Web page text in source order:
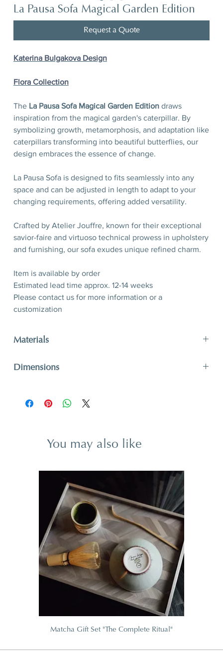
You may also like
Matcha Gift Set "The Complete Ritual"
La Pausa Sofa Magical Garden Edition
Request a Quote
Katerina Bulgakova Design
Flora Сollection
The La Pausa Sofa Magical Garden Editiondraws
inspiration from the magical garden's caterpillar. By
symbolizing growth, metamorphosis, and adaptation like
caterpillars transforming into beautiful butterflies, our
design embraces the essence of change.
La Pausa Sofa is designed to fits seamlessly into any
space and can be adjusted in length to adapt to your
changing requirements, offering added versatility.
Crafted by Atelier Jouffre, known for their exceptional
savior-faire and virtuoso technical prowess in upholstery
and furnishing, our sofa exudes unique refined charm.
Item is available by order
Estimated lead time approx. 12-14 weeks
Please contact us for more information or a
customization
Materials
Pierre Frey), oak wood
Dimensions
H 29,5” (seat 15,7”) x W 97”x D 44”